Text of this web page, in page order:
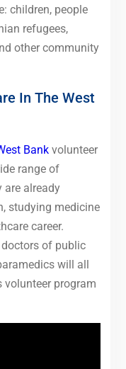
children, people
refugees,
other community
In The West
Bankvolunteer
range of
are already
studying medicine
career.
of public
will all
volunteer program